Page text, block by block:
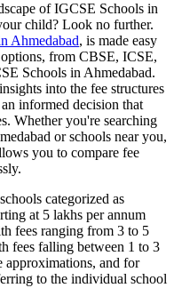
ofIGCSE Schools in
child? Look no further.
Ahmedabad, is made easy
from CBSE, ICSE,
Schools in Ahmedabad.
into the fee structures
informed decision that
Whether you're searching
or schools near you,
you to compare fee
categorized as
at 5 lakhs per annum
fees ranging from 3 to 5
fees falling between 1 to 3
approximations, and for
to the individual school